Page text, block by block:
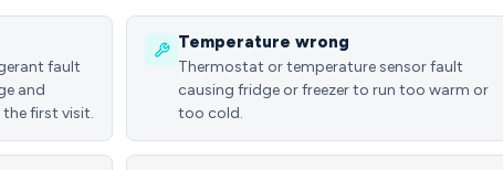
fault
and
the first visit.
Temperature wrong
Thermostat or temperature sensor fault
causing fridge or freezer to run too warm or
too cold.